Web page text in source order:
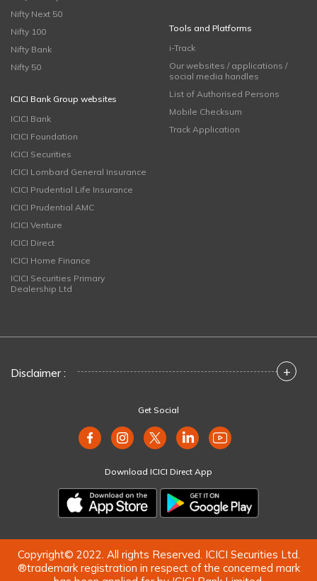
Nifty Next 50
Nifty 100
Nifty Bank
Nifty 50
ICICI Bank Group websites
ICICI Bank
ICICI Foundation
ICICI Securities
ICICI Lombard General Insurance
ICICI Prudential Life Insurance
ICICI Prudential AMC
ICICI Venture
ICICI Direct
ICICI Home Finance
ICICI Securities Primary
Dealership Ltd
Tools and Platforms
i-Track
Our websites / applications /
social media handles
List of Authorised Persons
Mobile Checksum
Track Application
Disclaimer : +
Get Social
Download ICICI Direct App
Copyright© 2022. All rights Reserved. ICICI Securities Ltd.
®trademark registration in respect of the concerned mark